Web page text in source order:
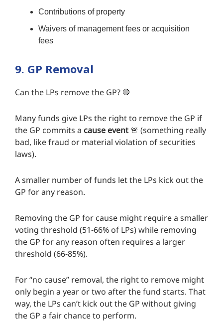
Contributions of property
Waivers of management fees or acquisition
fees
9. GP Removal
Can the LPs remove the GP? 🛑
Many funds give LPs the right to remove the GP if
the GP commits a cause event 🚨 (something really
bad, like fraud or material violation of securities
laws).
A smaller number of funds let the LPs kick out the
GP for any reason.
Removing the GP for cause might require a smaller
voting threshold (51-66% of LPs) while removing
the GP for any reason often requires a larger
threshold (66-85%).
For “no cause” removal, the right to remove might
only begin a year or two after the fund starts. That
way, the LPs can’t kick out the GP without giving
the GP a fair chance to perform.